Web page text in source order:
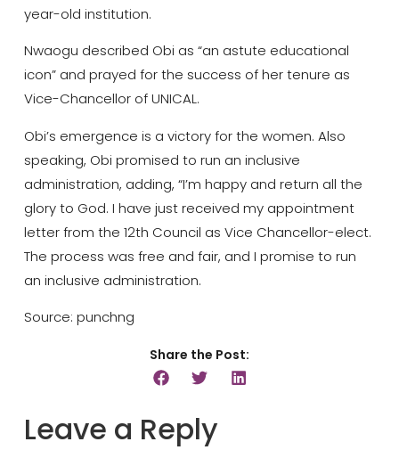
year-old institution.
Nwaogu described Obi as “an astute educational
icon” and prayed for the success of her tenure as
Vice-Chancellor of UNICAL.
Obi’s emergence is a victory for the women. Also
speaking, Obi promised to run an inclusive
administration, adding, “I’m happy and return all the
glory to God. I have just received my appointment
letter from the 12th Council as Vice Chancellor-elect.
The process was free and fair, and I promise to run
an inclusive administration.
Source: punchng
Share the Post:
Leave a Reply